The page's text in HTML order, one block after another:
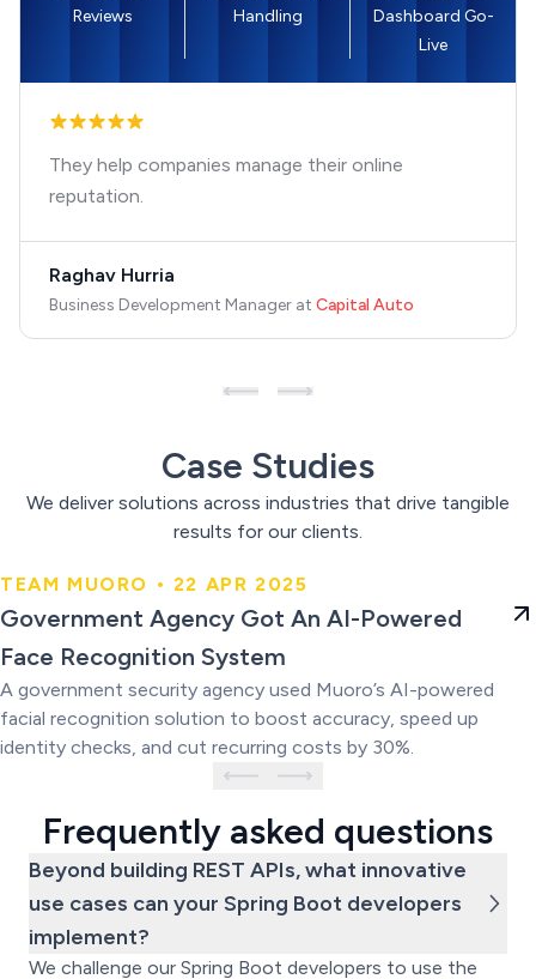
Reviews
Handling
Dashboard Go-
Live
They help companies manage their online
reputation.
Raghav Hurria
Business Development Manager at Capital Auto
Case Studies
We deliver solutions across industries that drive tangible
results for our clients.
Government Agency Got An AI-
Powered Face Recognition
System
TEAM MUORO • 22 APR 2025
Government Agency Got An AI-Powered
Face Recognition System
A government security agency used Muoro’s AI-powered
facial recognition solution to boost accuracy, speed up
identity checks, and cut recurring costs by 30%.
Frequently asked questions
Beyond building REST APIs, what innovative
use cases can your Spring Boot developers
implement?
We challenge our Spring Boot developers to use the